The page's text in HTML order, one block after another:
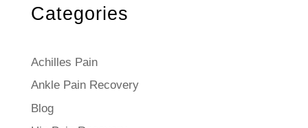
Categories
Achilles Pain
Ankle Pain Recovery
Blog